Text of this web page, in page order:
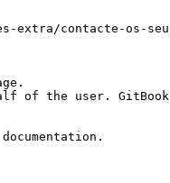
contacte-os-seus-
of the user.